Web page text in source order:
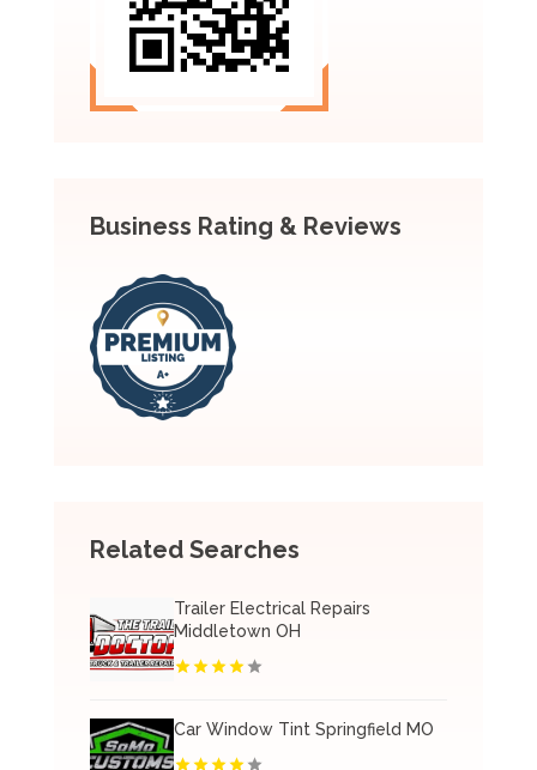
Business Rating & Reviews
Related Searches
Trailer Electrical Repairs
Middletown OH
Car Window Tint Springfield MO